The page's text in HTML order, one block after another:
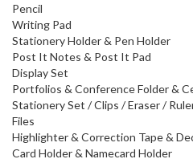
Pencil
Writing Pad
Stationery Holder & Pen Holder
Post It Notes & Post It Pad
Display Set
Portfolios & Conference Folder &
Stationery Set / Clips / Eraser /
Files
Highlighter & Correction Tape &
Card Holder & Namecard Holder